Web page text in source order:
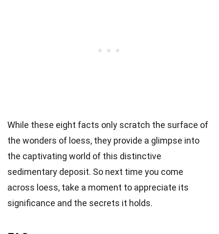
While these eight facts only scratch the surface of
the wonders of loess, they provide a glimpse into
the captivating world of this distinctive
sedimentary deposit. So next time you come
across loess, take a moment to appreciate its
significance and the secrets it holds.